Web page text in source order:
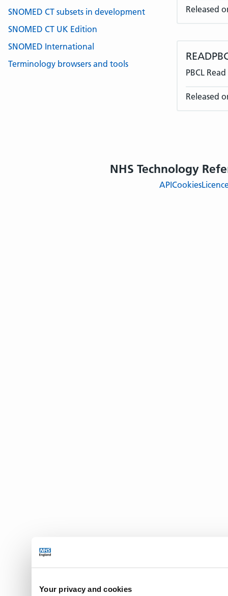
Your privacy and cookies
Released
PBCL
Released
SNOMED CT subsets in development
SNOMED CT UK Edition
SNOMED International
Terminology browsers and tools
NHS Technology
APICookies